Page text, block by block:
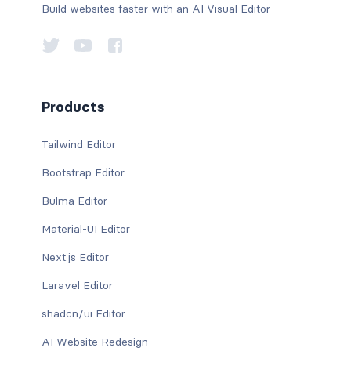
Build websites faster with an AI Visual Editor
Products
Tailwind Editor
Bootstrap Editor
Bulma Editor
Material-UI Editor
Next.js Editor
Laravel Editor
shadcn/ui Editor
AI Website Redesign